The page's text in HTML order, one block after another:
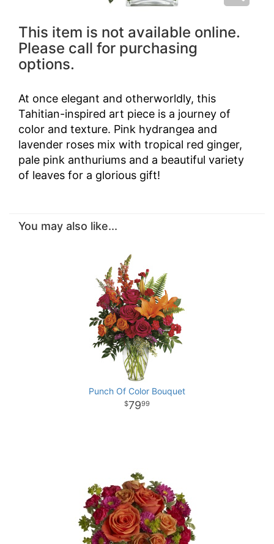
This item is not available online.
Please call for purchasing
options.
At once elegant and otherworldly, this
Tahitian-inspired art piece is a journey of
color and texture. Pink hydrangea and
lavender roses mix with tropical red ginger,
pale pink anthuriums and a beautiful variety
of leaves for a glorious gift!
You may also like...
Punch Of Color Bouquet
7999